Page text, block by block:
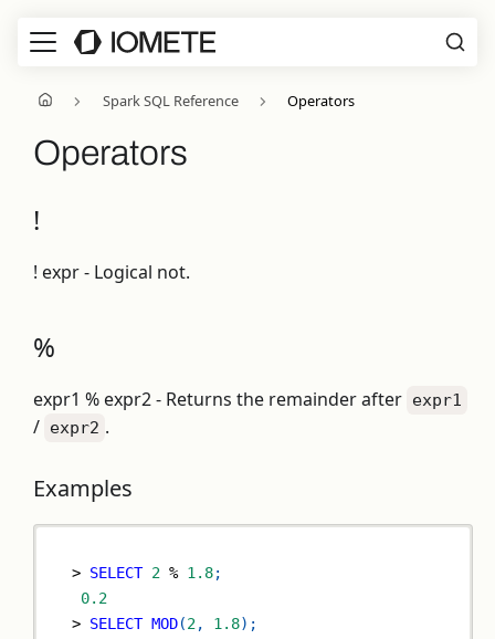
Spark SQL Reference Operators
Operators
!
! expr - Logical not.
%
expr1 % expr2 - Returns the remainder after expr1
/ expr2 .
Examples
> SELECT 2 % 1.8;
0.2
> SELECT MOD(2, 1.8) ;